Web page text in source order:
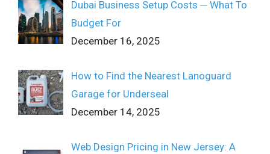
Dubai Business Setup Costs ─ What To
Budget For
December 16, 2025
How to Find the Nearest Lanoguard
Garage for Underseal
December 14, 2025
Web Design Pricing in New Jersey: A